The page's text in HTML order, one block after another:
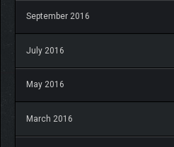
September 2016
July 2016
May 2016
March 2016